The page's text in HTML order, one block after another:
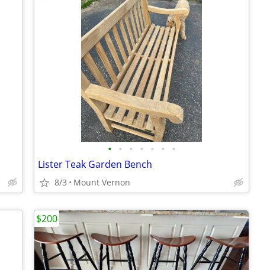
• • • • • • •
Lister Teak Garden Bench
8/3 Mount Vernon
$200